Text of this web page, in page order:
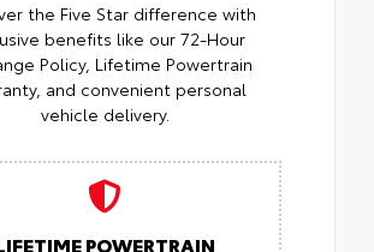
the Five Star difference with
benefits like our 72-Hour
Policy, Lifetime Powertrain
and convenient personal
vehicle delivery.
POWERTRAIN